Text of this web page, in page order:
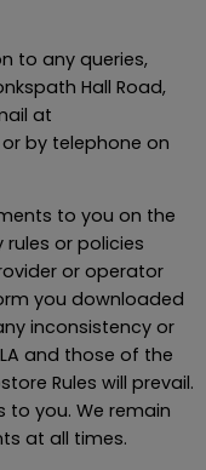
to any queries,
Hall Road,
at
or by telephone on
to you on the
rules or policies
or operator
you downloaded
inconsistency or
and those of the
Rules will prevail.
to you. We remain
at all times.